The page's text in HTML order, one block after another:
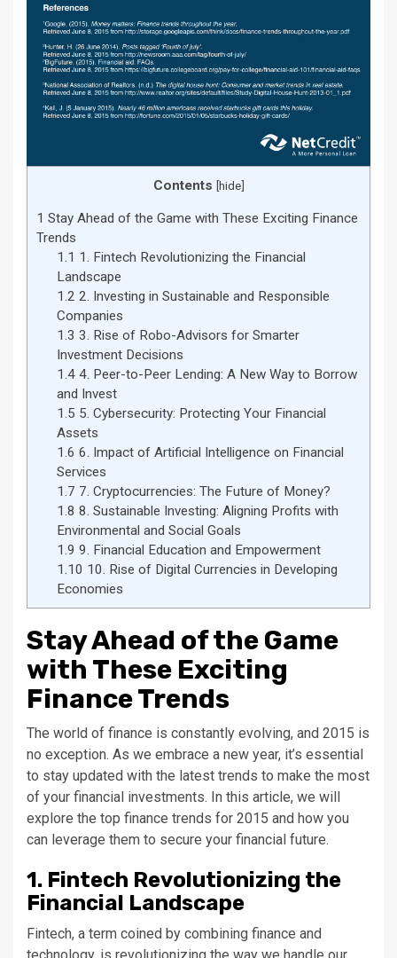
Contents [hide]
1 Stay Ahead of the Game with These Exciting Finance
Trends
1.1 1. Fintech Revolutionizing the Financial
Landscape
1.2 2. Investing in Sustainable and Responsible
Companies
1.3 3. Rise of Robo-Advisors for Smarter
Investment Decisions
1.44. Peer-to-Peer Lending: A New Way to Borrow
and Invest
1.5 5. Cybersecurity: Protecting Your Financial
Assets
1.6 6. Impact of Artificial Intelligence on Financial
Services
1.7 7. Cryptocurrencies: The Future of Money?
1.8 8. Sustainable Investing: Aligning Profits with
Environmental and Social Goals
1.9 9. Financial Education and Empowerment
1.10 10. Rise of Digital Currencies in Developing
Economies
Stay Ahead of the Game
with These Exciting
Finance Trends
The world of finance is constantly evolving, and 2015 is
no exception. As we embrace a new year, it’s essential
to stay updated with the latest trends to make the most
of your financial investments. In this article, we will
explore the top finance trends for 2015 and how you
can leverage them to secure your financial future.
1. Fintech Revolutionizing the
Financial Landscape
Fintech, a term coined by combining finance and